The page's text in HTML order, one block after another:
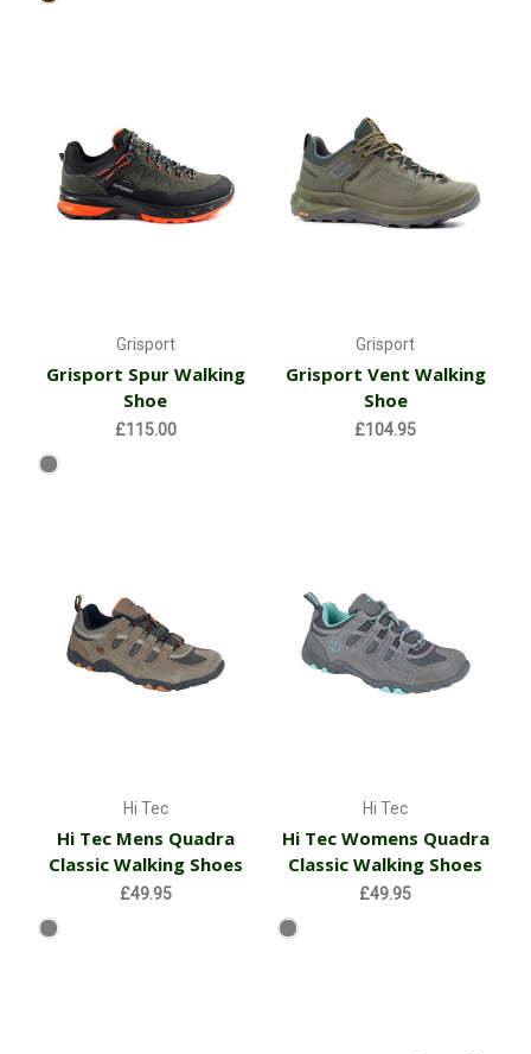
Grisport
Grisport Spur Walking
Shoe
£115.00
Grisport
Grisport Vent Walking
Shoe
£104.95
Hi Tec
Hi Tec Mens Quadra
Classic Walking Shoes
£49.95
Hi Tec
Hi Tec Womens Quadra
Classic Walking Shoes
£49.95